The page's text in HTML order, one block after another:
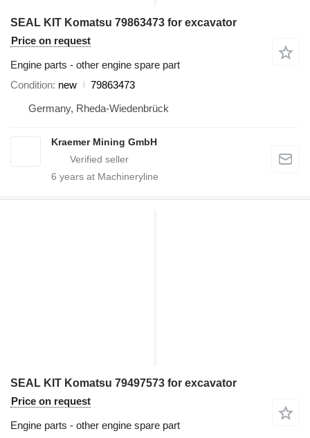
SEAL KIT Komatsu 79863473 for excavator
Price on request
Engine parts - other engine spare part
Condition new
79863473
Germany, Rheda-Wiedenbrück
Kraemer Mining GmbH
6 years at Machineryline
SEAL KIT Komatsu 79497573 for excavator
Price on request
Engine parts - other engine spare part